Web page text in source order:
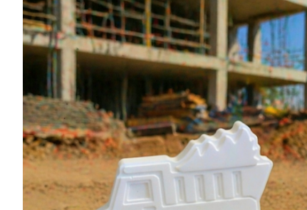
Filler,Kids
Party
Activity
quantity